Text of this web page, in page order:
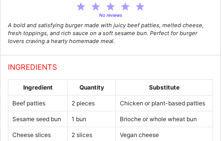
4
3
Stars
2
Stars
StarNo reviews
A bold and satisfying burger made with juicy beef patties, melted cheese,
fresh toppings, and rich sauce on a soft sesame bun. Perfect for burger
lovers craving a hearty homemade meal.
INGREDIENTS
Ingredient Quantity Substitute
Beef patties 2 pieces Chicken or plant-based patties
Sesame seed bun 1 bun Brioche or whole wheat bun
Cheese slices 2 slices Vegan cheese